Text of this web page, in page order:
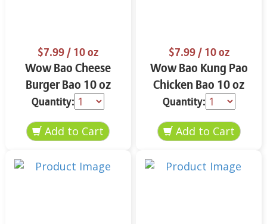
$7.99/ 10 oz
Wow Bao Cheese
Burger Bao 10 oz
Quantity:
$7.99/ 10 oz
Wow Bao Kung Pao
Chicken Bao 10 oz
Quantity: